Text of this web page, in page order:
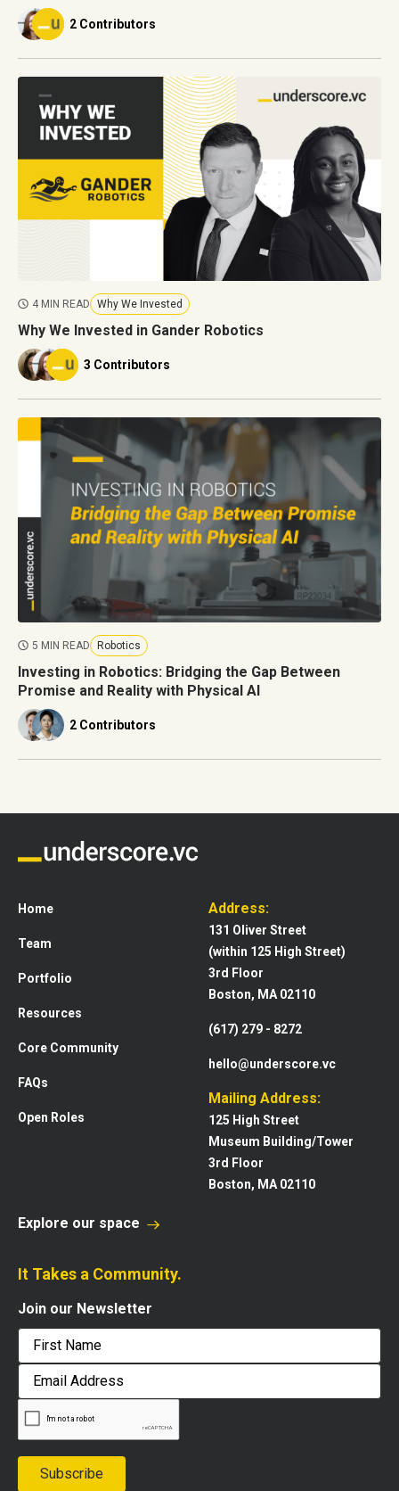
2 Contributors
4 MIN READ Why We Invested
Why We Invested in Gander Robotics
3 Contributors
5 MIN READ Robotics
Investing in Robotics: Bridging the Gap Between
Promise and Reality with Physical AI
2 Contributors
Home
Team
Portfolio
Resources
Core Community
FAQs
Open Roles
Address:
131 Oliver Street
(within 125 High Street)
3rd Floor
Boston, MA 02110
(617) 279 - 8272
hello@underscore.vc
Mailing Address:
125 High Street
Museum Building/Tower
3rd Floor
Boston, MA 02110
Explore our space
It Takes a Community.
Join our Newsletter
First
Email
Address
Subscribe